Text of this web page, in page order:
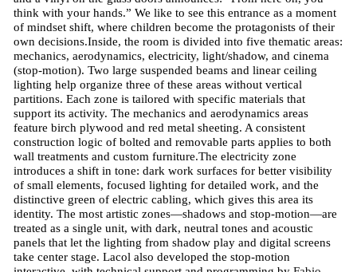
think with your hands.” We like to see this entrance as a moment
of mindset shift, where children become the protagonists of their
own decisions.Inside, the room is divided into five thematic areas:
mechanics, aerodynamics, electricity, light/shadow, and cinema
(stop-motion). Two large suspended beams and linear ceiling
lighting help organize three of these areas without vertical
partitions. Each zone is tailored with specific materials that
support its activity. The mechanics and aerodynamics areas
feature birch plywood and red metal sheeting. A consistent
construction logic of bolted and removable parts applies to both
wall treatments and custom furniture.The electricity zone
introduces a shift in tone: dark work surfaces for better visibility
of small elements, focused lighting for detailed work, and the
distinctive green of electric cabling, which gives this area its
identity. The most artistic zones—shadows and stop-motion—are
treated as a single unit, with dark, neutral tones and acoustic
panels that let the lighting from shadow play and digital screens
take center stage. Lacol also developed the stop-motion